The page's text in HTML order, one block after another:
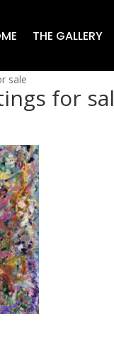
THE GALLERY
sale
for